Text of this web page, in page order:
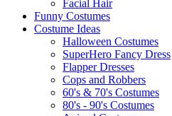
Facial Hair
Funny Costumes
Costume Ideas
Halloween Costumes
SuperHero Fancy Dress
Flapper Dresses
Cops and Robbers
60's & 70's Costumes
80's - 90's Costumes